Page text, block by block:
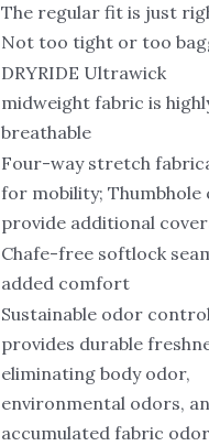
The regular fit is just
Not too tight or too
DRYRIDE Ultrawick
midweight fabric is
breathable
Four-way stretch
for mobility; Thumbhole
provide additional
Chafe-free softlock
added comfort
Sustainable odor
provides durable
eliminating body odor,
environmental odors,
accumulated fabric